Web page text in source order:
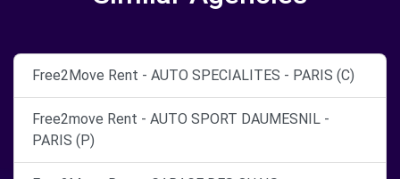
Free2Move Rent - AUTO SPECIALITES - PARIS (C)
Free2move Rent - AUTO SPORT DAUMESNIL -
PARIS (P)